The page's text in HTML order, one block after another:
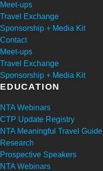
Meet-ups
Travel Exchange
Sponsorship + Media Kit
Contact
Meet-ups
Travel Exchange
Sponsorship + Media Kit
EDUCATION
NTA Webinars
CTP Update Registry
NTA Meaningful Travel Guide
Research
Prospective Speakers
NTA Webinars